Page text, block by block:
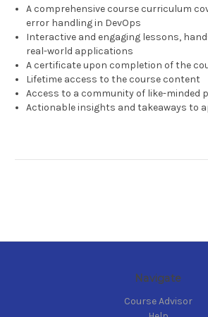
A comprehensive course curriculum
error handling in DevOps
Interactive and engaging lessons,
real-world applications
A certificate upon completion of the
Lifetime access to the course content
Access to a community of like-minded
Actionable insights and takeaways to
Navigate
Course Advisor